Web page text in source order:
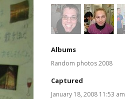
Albums
Random photos 2008
Captured
January 18, 2008 11:53 am